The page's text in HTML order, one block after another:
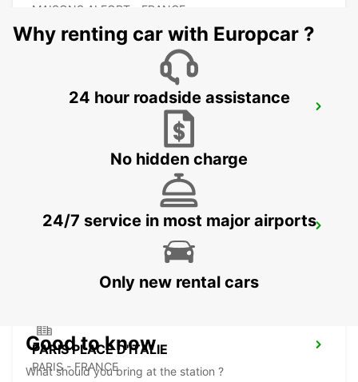
MAISONS ALFORT - FRANCE
MASSY RAILWAY STATION
IVRY-SUR-SEINE
IVRY SUR SEINE - FRANCE
PARIS PLACE D'ITALIE
PARIS - FRANCE
Why renting car with Europcar ?
24 hour roadside assistance
No hidden charge
24/7 service in most major airports
Only new rental cars
Good to know
What should you bring at the station ?